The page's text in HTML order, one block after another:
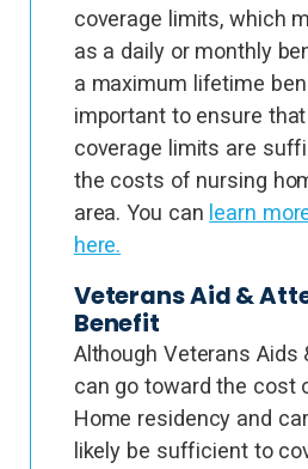
coverage limits, which
as a daily or monthly
a maximum lifetime
important to ensure that
coverage limits are
the costs of nursing
area. You can learn
here.
Veterans Aid &
Benefit
Although Veterans Aids
can go toward the cost
Home residency and
likely be sufficient to